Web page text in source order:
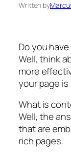
Written by
Do you
Well, think
more
your page
What is
Well, the
that are
rich pages.